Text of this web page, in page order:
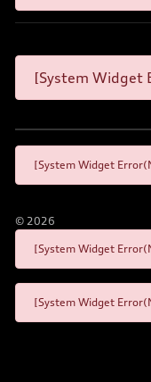
[System Widget
[System Widget
© 2026
[System Widget
[System Widget